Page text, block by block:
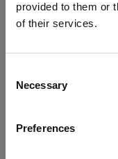
provided to them or
of their services.
Selection
Necessary
Preferencesrefreshing the